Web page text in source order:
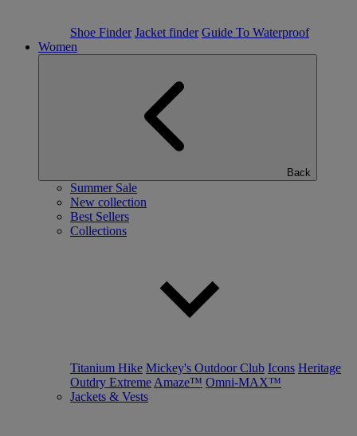
Shoe Finder Jacket finder Guide To Waterproof
Women
Back
Summer Sale
New collection
Best Sellers
Collections
Titanium Hike Mickey's Outdoor Club Icons Heritage
Outdry Extreme Amaze™ Omni-MAX™
Jackets & Vests